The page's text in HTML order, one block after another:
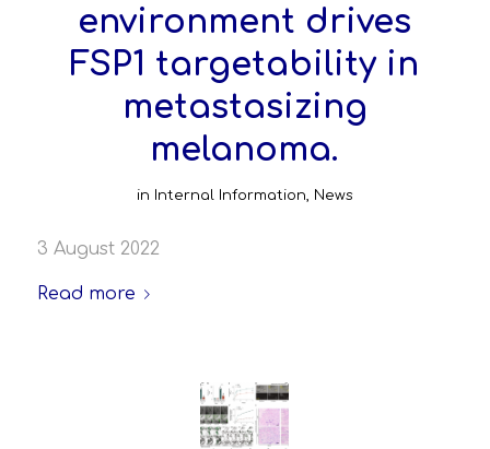
environment drives
FSP1 targetability in
metastasizing
melanoma.
in Internal Information, News
3 August 2022
Read more